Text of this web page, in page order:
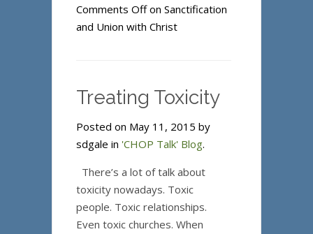
Comments Offon Sanctification
and Union with Christ
Treating Toxicity
Posted on May 11, 2015 by
sdgale in 'CHOP Talk' Blog.
There’s a lot of talk about
toxicity nowadays. Toxic
people. Toxic relationships.
Even toxic churches. When